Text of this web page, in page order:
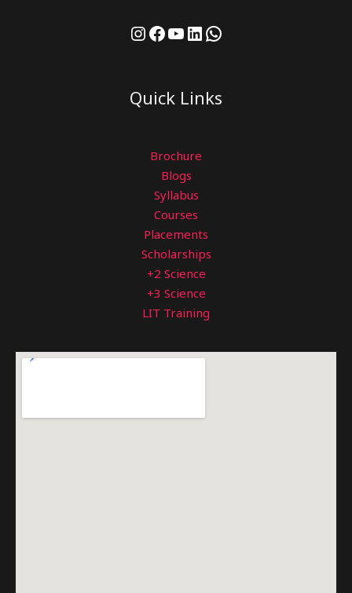
Quick Links
Brochure
Blogs
Syllabus
Courses
Placements
Scholarships
+2 Science
+3 Science
LIT Training